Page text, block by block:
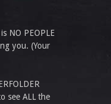
NO PEOPLE
you. (Your
see ALL the